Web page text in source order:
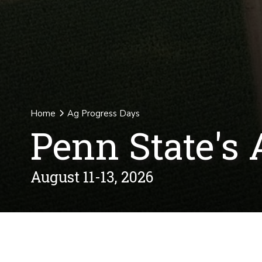
Home Ag Progress Days
Penn State's
August 11-13, 2026